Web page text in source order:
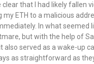
that I had likely fallen
ETH to a malicious
In what seemed
but with the help of
served as a wake-up
as straightforward as